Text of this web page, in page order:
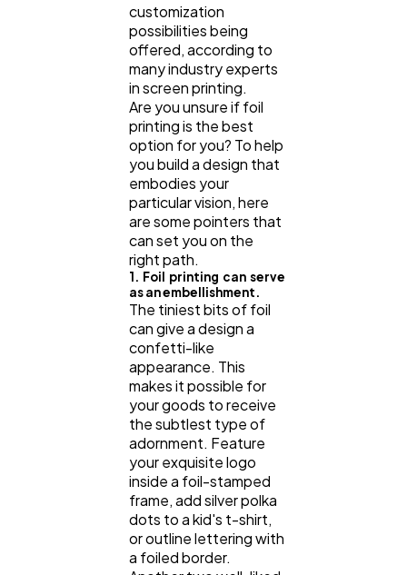
customization
possibilities being
offered, according to
many industry experts
in screen printing.
Are you unsure if foil
printing is the best
option for you? To help
you build a design that
embodies your
particular vision, here
are some pointers that
can set you on the
right path.
1. Foil printing can serve
as an embellishment.
The tiniest bits of foil
can give a design a
confetti-like
appearance. This
makes it possible for
your goods to receive
the subtlest type of
adornment. Feature
your exquisite logo
inside a foil-stamped
frame, add silver polka
dots to a kid's t-shirt,
or outline lettering with
a foiled border.